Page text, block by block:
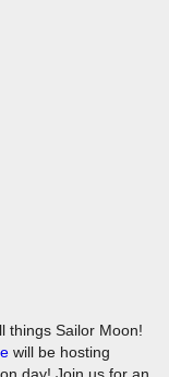
things Sailor Moon!
will be hosting